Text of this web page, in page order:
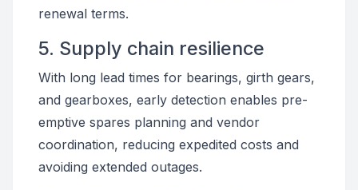
renewal terms.
5. Supply chain resilience
With long lead times for bearings, girth gears,
and gearboxes, early detection enables pre-
emptive spares planning and vendor
coordination, reducing expedited costs and
avoiding extended outages.